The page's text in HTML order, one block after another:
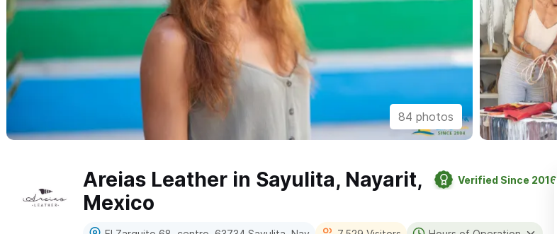
84 photos
Areias Leather in Sayulita, Nayarit,
Mexico
Verified Since 2016